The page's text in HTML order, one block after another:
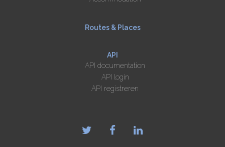
Routes & Places
API
API documentation
API login
API registreren